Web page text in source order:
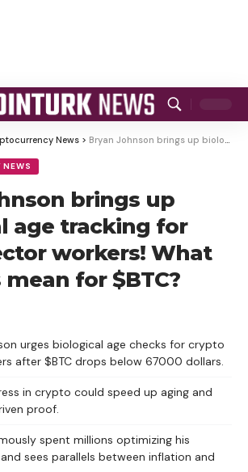
News > Bryan Johnson brings up biological age tracking for crypto sector workers! What does this mean for $BTC?
NEWS
brings up
age tracking for
workers! What
for $BTC?
urges biological age checks for crypto
after $BTC drops below 67000 dollars.
in crypto could speed up aging and
proof.
spent millions optimizing his
sees parallels between inflation and